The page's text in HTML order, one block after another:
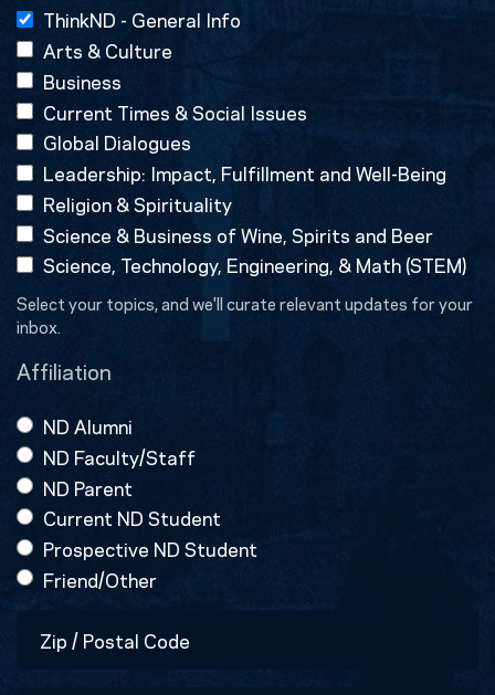
ThinkND - General Info
Arts & Culture
Business
Current Times & Social Issues
Global Dialogues
Leadership: Impact, Fulfillment and Well-Being
Religion & Spirituality
Science & Business of Wine, Spirits and Beer
Science, Technology, Engineering, & Math (STEM)
Select your topics, and we'll curate relevant updates for your
inbox.
Affiliation
ND Alumni
ND Faculty/Staff
ND Parent
Current ND Student
Prospective ND Student
Friend/Other